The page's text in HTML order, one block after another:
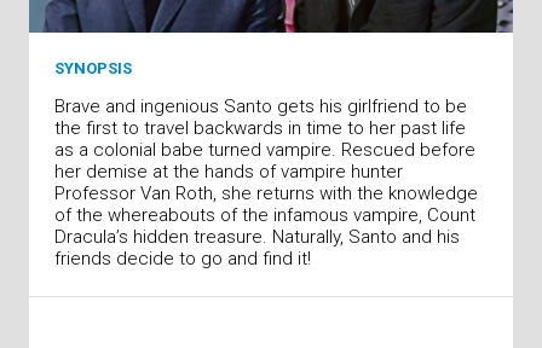
SYNOPSIS
Brave and ingenious Santo gets his girlfriend to be
the first to travel backwards in time to her past life
as a colonial babe turned vampire. Rescued before
her demise at the hands of vampire hunter
Professor Van Roth, she returns with the knowledge
of the whereabouts of the infamous vampire, Count
Dracula’s hidden treasure. Naturally, Santo and his
friends decide to go and find it!